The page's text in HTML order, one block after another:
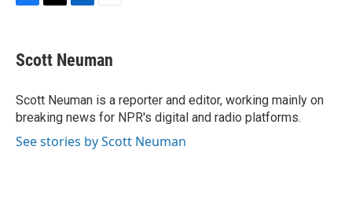
e
b
o
k
t
t
r
k
e
I
n
i
l
Scott Neuman
Scott Neuman is a reporter and editor, working mainly on
breaking news for NPR's digital and radio platforms.
See stories by Scott Neuman